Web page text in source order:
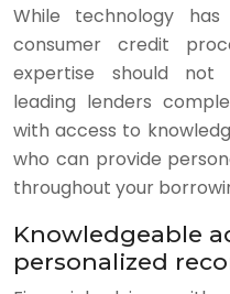
While technology
consumer credit
expertise should not
leading lenders
with access to
who can provide
throughout your
Knowledgeable
personalized